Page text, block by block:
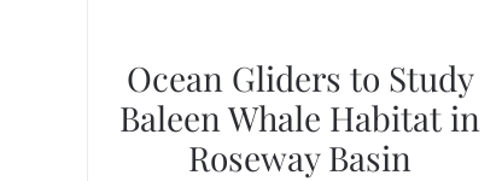
Ocean Gliders to Study
Baleen Whale Habitat in
Roseway Basin